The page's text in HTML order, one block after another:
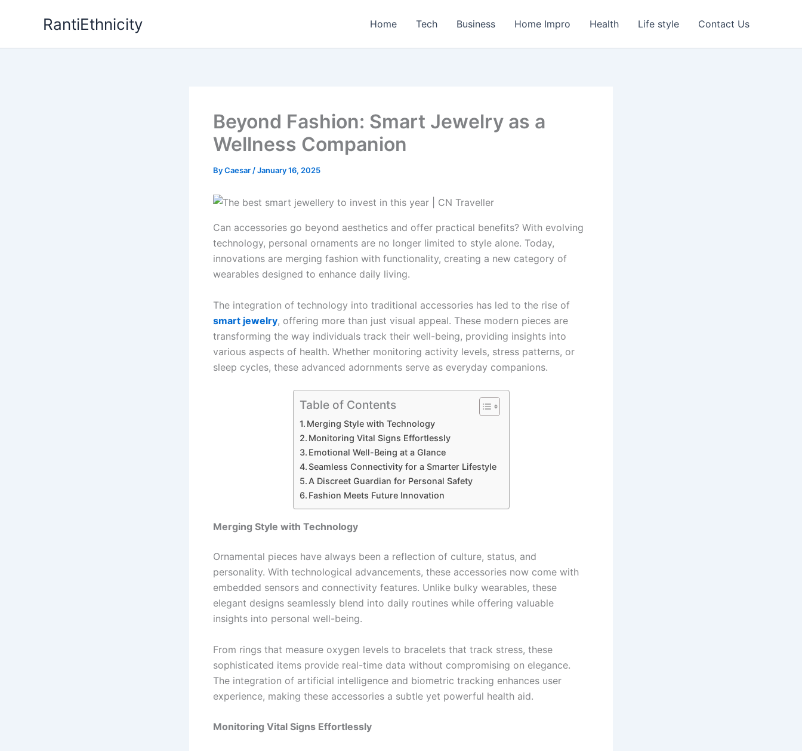
RantiEthnicity Home Tech Business Home Impro Health Life style Contact Us
Beyond Fashion: Smart Jewelry as a
Wellness Companion
ByCaesar /January 16, 2025
Can accessories go beyond aesthetics and offer practical benefits? With evolving
technology, personal ornaments are no longer limited to style alone. Today,
innovations are merging fashion with functionality, creating a new category of
wearables designed to enhance daily living.
The integration of technology into traditional accessories has led to the rise of
smart jewelry, offering more than just visual appeal. These modern pieces are
transforming the way individuals track their well-being, providing insights into
various aspects of health. Whether monitoring activity levels, stress patterns, or
sleep cycles, these advanced adornments serve as everyday companions.
Table of Contents
Merging Style with Technology
Monitoring Vital Signs Effortlessly
Emotional Well-Being at a Glance
Seamless Connectivity for a Smarter Lifestyle
A Discreet Guardian for Personal Safety
Fashion Meets Future Innovation
Merging Style with Technology
Ornamental pieces have always been a reflection of culture, status, and
personality. With technological advancements, these accessories now come with
embedded sensors and connectivity features. Unlike bulky wearables, these
elegant designs seamlessly blend into daily routines while offering valuable
insights into personal well-being.
From rings that measure oxygen levels to bracelets that track stress, these
sophisticated items provide real-time data without compromising on elegance.
The integration of artificial intelligence and biometric tracking enhances user
experience, making these accessories a subtle yet powerful health aid.
Monitoring Vital Signs Effortlessly